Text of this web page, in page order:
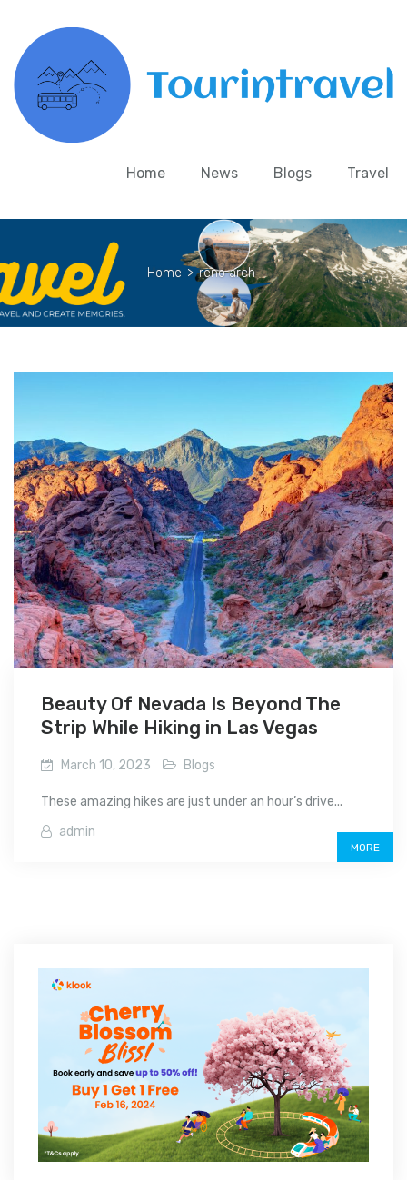
Home News Blogs Travel
Home > reno arch
Beauty Of Nevada Is Beyond The
Strip While Hiking in Las Vegas
March 10, 2023 Blogs
These amazing hikes are just under an hour’s drive...
admin
MORE